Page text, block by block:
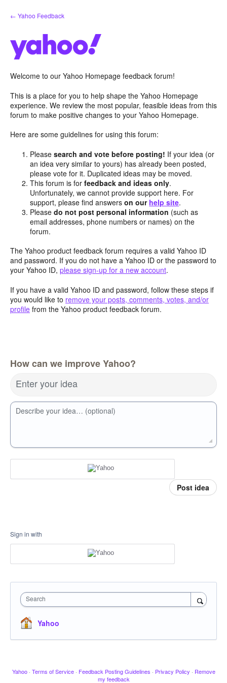
Skip
to
← Yahoo Feedback
Welcome to our Yahoo Homepage feedback forum!
This is a place for you to help shape the Yahoo Homepage
experience. We review the most popular, feasible ideas from this
forum to make positive changes to your Yahoo Homepage.
Here are some guidelines for using this forum:
Pleasesearch and vote before posting! If your idea (or
an idea very similar to yours) has already been posted,
please vote for it. Duplicated ideas may be moved.
This forum is forfeedback and ideas only.
Unfortunately, we cannot provide support here. For
support, please find answerson our help site.
Pleasedo not post personal information (such as
email addresses, phone numbers or names) on the
forum.
The Yahoo product feedback forum requires a valid Yahoo ID
and password. If you do not have a Yahoo ID or the password to
your Yahoo ID, please sign-up for a new account.
If you have a valid Yahoo ID and password, follow these steps if
you would like to remove your posts, comments, votes, and/or
profile from the Yahoo product feedback forum.
How can we improve Yahoo?
Enter your idea
Describe your idea… (optional)
Post idea
Sign in with
Search
Yahoo
Yahoo · Terms of Service · Feedback Posting Guidelines · Privacy Policy · Remove
my feedback